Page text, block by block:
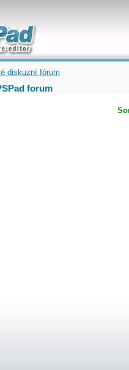
quickly
diskuzní fórum
forum